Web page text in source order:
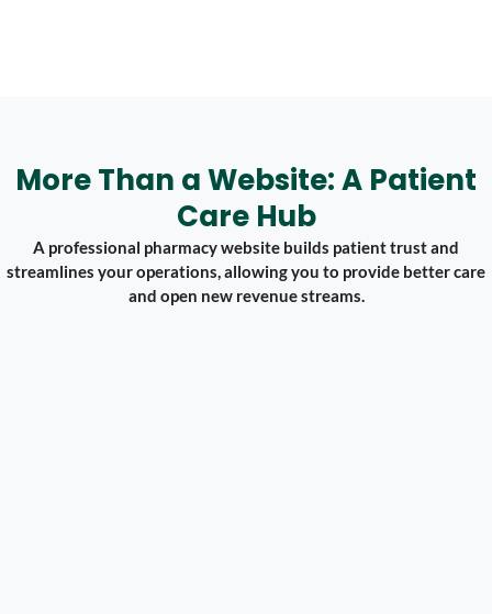
More Than a Website: A Patient
Care Hub
A professional pharmacy website builds patient trust and
streamlines your operations, allowing you to provide better care
and open new revenue streams.